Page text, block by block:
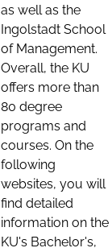
as well as the
Ingolstadt School
of Management.
Overall, the KU
offers more than
80 degree
programs and
courses. On the
following
websites, you will
find detailed
information on the
KU's Bachelor's,